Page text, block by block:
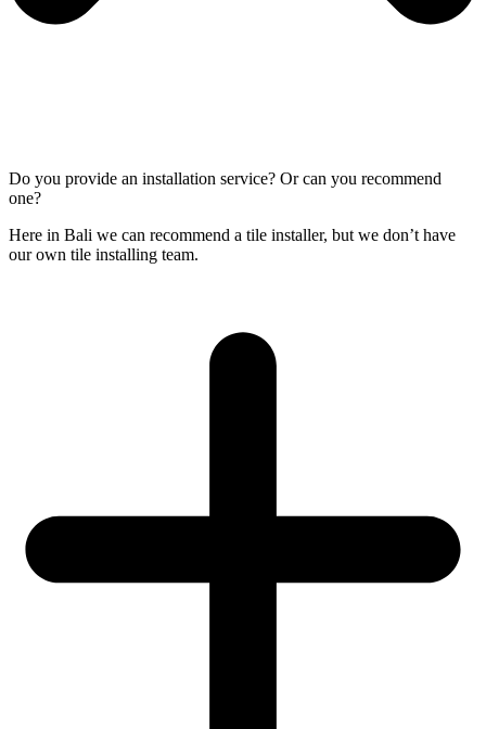
Do you provide an installation service? Or can you recommend
one?
Here in Bali we can recommend a tile installer, but we don’t have
our own tile installing team.